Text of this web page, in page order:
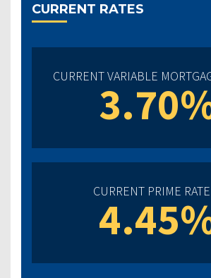
CURRENT RATES
CURRENT VARIABLE
CURRENT PRIME